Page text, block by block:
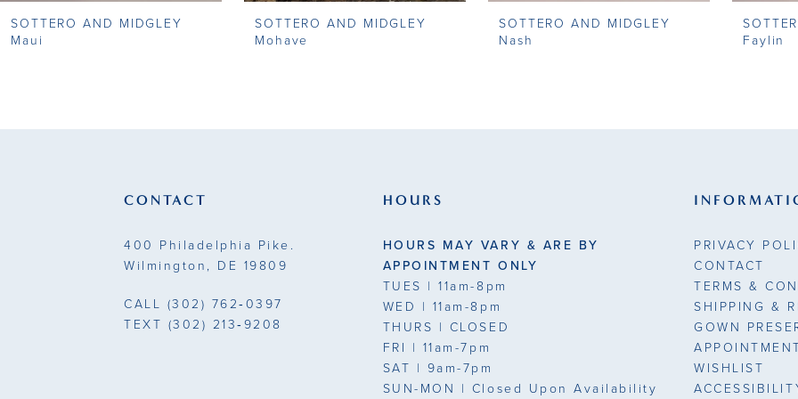
9
SOTTERO AND MIDGLEY
Maui
SOTTERO AND MIDGLEY
Mohave
SOTTERO AND MIDGLEY
Nash
Faylin
CONTACT
400 Philadelphia Pike.
Wilmington, DE 19809
CALL (302) 762‑0397
TEXT (302) 213‑9208
HOURS
HOURS MAY VARY & ARE BY
APPOINTMENT ONLY
TUES | 11am-8pm
WED | 11am-8pm
THURS | CLOSED
FRI | 11am-7pm
SAT | 9am-7pm
SUN-MON | Closed Upon Availability
PRIVACY
CONTACT
TERMS &
SHIPPING &
GOWN
WISHLIST